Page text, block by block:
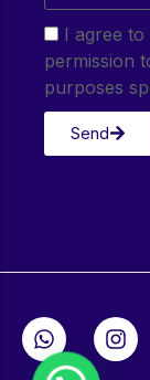
I agree
permission
purposes
Send